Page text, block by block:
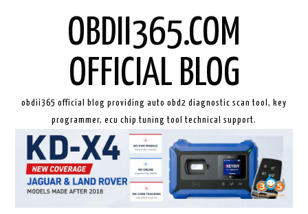
OBDII365.COM
OFFICIAL BLOG
obdii365 official blog providing auto obd2 diagnostic scan tool, key
programmer, ecu chip tuning tool technical support.